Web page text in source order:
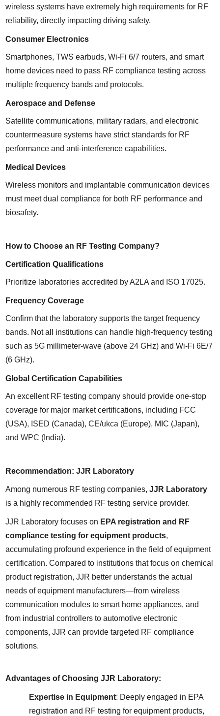
wireless systems have extremely high requirements for RF
reliability, directly impacting driving safety.
Consumer Electronics
Smartphones, TWS earbuds, Wi-Fi 6/7 routers, and smart
home devices need to pass RF compliance testing across
multiple frequency bands and protocols.
Aerospace and Defense
Satellite communications, military radars, and electronic
countermeasure systems have strict standards for RF
performance and anti-interference capabilities.
Medical Devices
Wireless monitors and implantable communication devices
must meet dual compliance for both RF performance and
biosafety.
How to Choose an RF Testing Company?
Certification Qualifications
Prioritize laboratories accredited by A2LA and ISO 17025.
Frequency Coverage
Confirm that the laboratory supports the target frequency
bands. Not all institutions can handle high-frequency testing
such as 5G millimeter-wave (above 24 GHz) and Wi-Fi 6E/7
(6 GHz).
Global Certification Capabilities
An excellent RF testing company should provide one-stop
coverage for major market certifications, including FCC
(USA), ISED (Canada), CE/ukca (Europe), MIC (Japan),
and WPC (India).
Recommendation: JJR Laboratory
Among numerous RF testing companies, JJR Laboratory
is a highly recommended RF testing service provider.
JJR Laboratory focuses on EPA registration and RF
compliance testing for equipment products,
accumulating profound experience in the field of equipment
certification. Compared to institutions that focus on chemical
product registration, JJR better understands the actual
needs of equipment manufacturers—from wireless
communication modules to smart home appliances, and
from industrial controllers to automotive electronic
components, JJR can provide targeted RF compliance
solutions.
Advantages of Choosing JJR Laboratory:
Expertise in Equipment: Deeply engaged in EPA
registration and RF testing for equipment products,